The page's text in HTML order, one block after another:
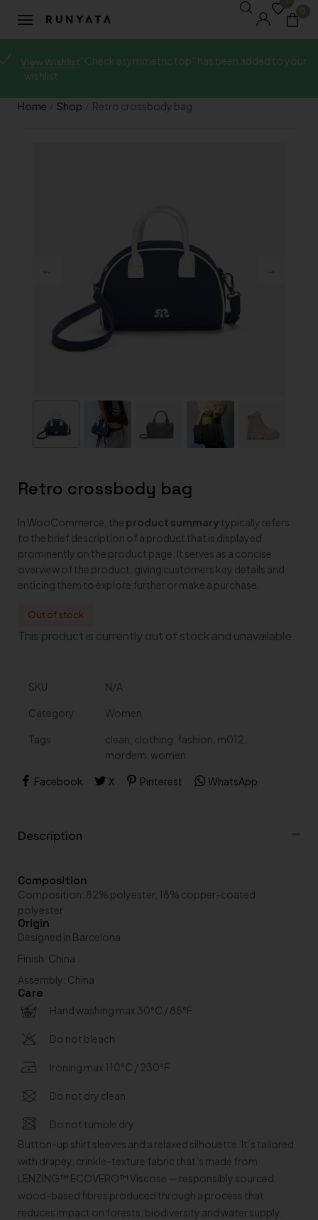
0
View Wishlist“Check asymmetric top” has been added to your
wishlist
Home Shop Retro crossbody bag
Retro crossbody bag
In WooCommerce, the product summary typically refers
to the brief description of a product that is displayed
prominently on the product page. It serves as a concise
overview of the product, giving customers key details and
enticing them to explore further or make a purchase.
Out of stock
This product is currently out of stock and unavailable.
SKU N/A
Category Women
Tags clean clothing fashion m012
mordem women
Facebook X Pinterest WhatsApp
Description
Composition
Composition: 82% polyester, 18% copper-coated
polyester
Origin
Designed in Barcelona
Finish: China
Assembly: China
Care
Hand washing max 30°C / 85°F
Do not bleach
Ironing max 110°C / 230°F
Do not dry clean
Do not tumble dry
Button-up shirt sleeves and a relaxed silhouette. It’s tailored
with drapey, crinkle-texture fabric that’s made from
LENZING™ ECOVERO™ Viscose — responsibly sourced
wood-based fibres produced through a process that
reduces impact on forests, biodiversity and water supply.